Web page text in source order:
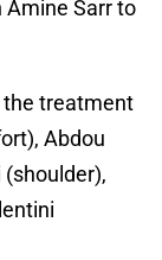
Sarr to
the treatment
Abdou